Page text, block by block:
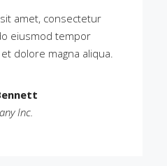
amet, consectetur
eiusmod tempor
dolore magna aliqua.
Inc.